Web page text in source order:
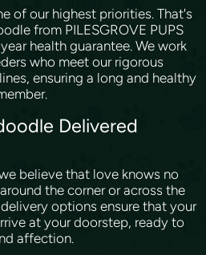
of our highest priorities. That's
from PILESGROVE PUPS
health guarantee. We work
who meet our rigorous
ensuring a long and healthy
Delivered
believe that love knows no
the corner or across the
options ensure that your
at your doorstep, ready to
affection.